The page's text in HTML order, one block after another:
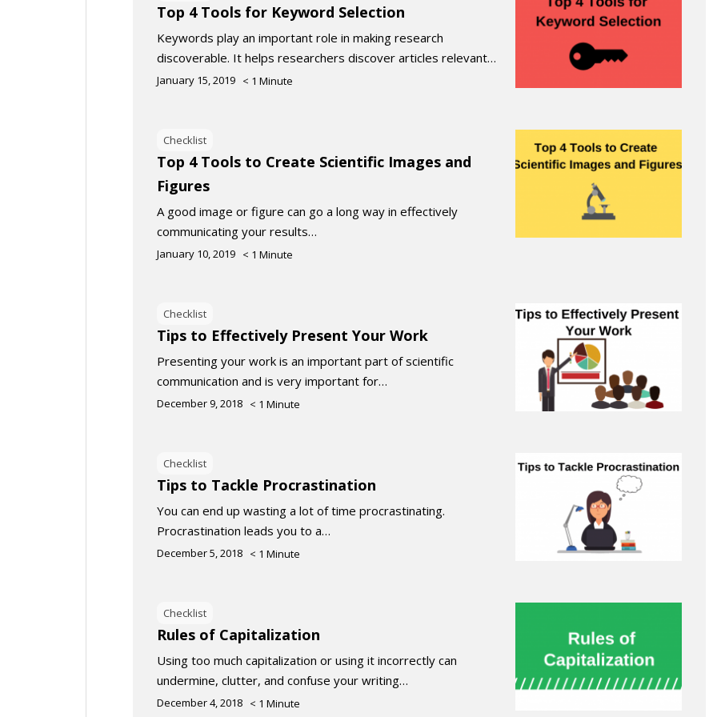
Top 4 Tools for Keyword Selection
Keywords play an important role in making research
discoverable. It helps researchers discover articles relevant…
January 15, 2019 < 1 Minute
Checklist
Top 4 Tools to Create Scientific Images and
Figures
A good image or figure can go a long way in effectively
communicating your results…
January 10, 2019 < 1 Minute
Checklist
Tips to Effectively Present Your Work
Presenting your work is an important part of scientific
communication and is very important for…
December 9, 2018 < 1 Minute
Checklist
Tips to Tackle Procrastination
You can end up wasting a lot of time procrastinating.
Procrastination leads you to a…
December 5, 2018 < 1 Minute
Checklist
Rules of Capitalization
Using too much capitalization or using it incorrectly can
undermine, clutter, and confuse your writing…
December 4, 2018 < 1 Minute